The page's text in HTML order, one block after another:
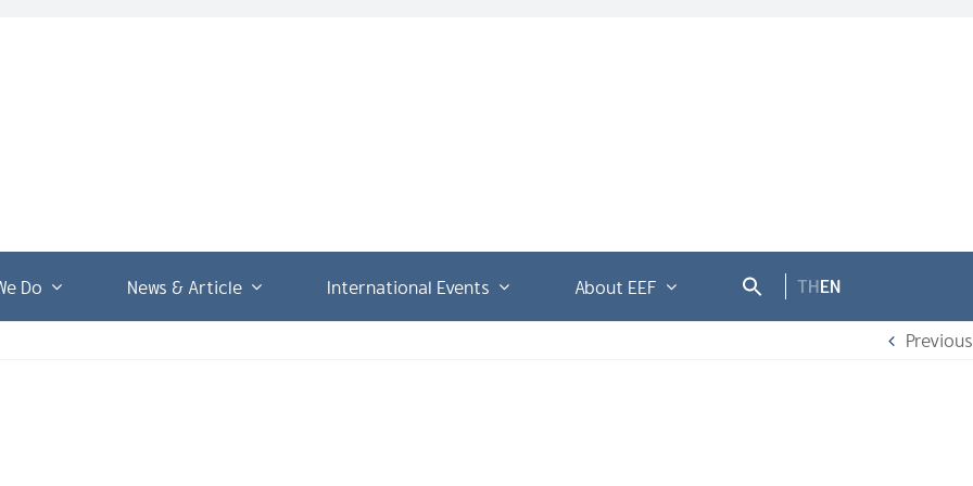
Do News & Article International Events About EEF THEN
Previous